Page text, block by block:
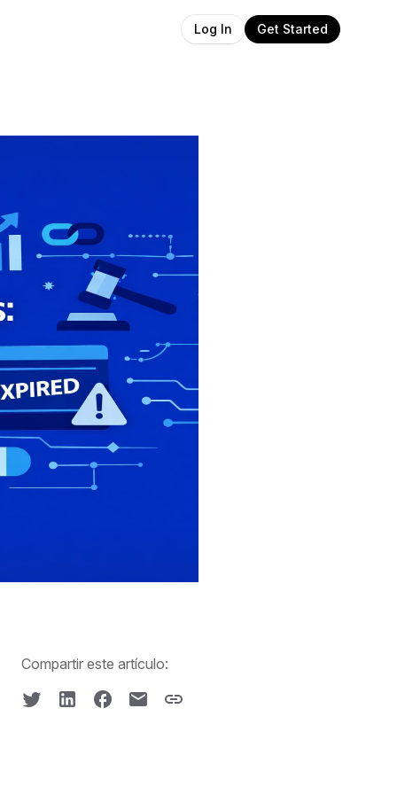
Log In Get Started
Compartir este artículo: